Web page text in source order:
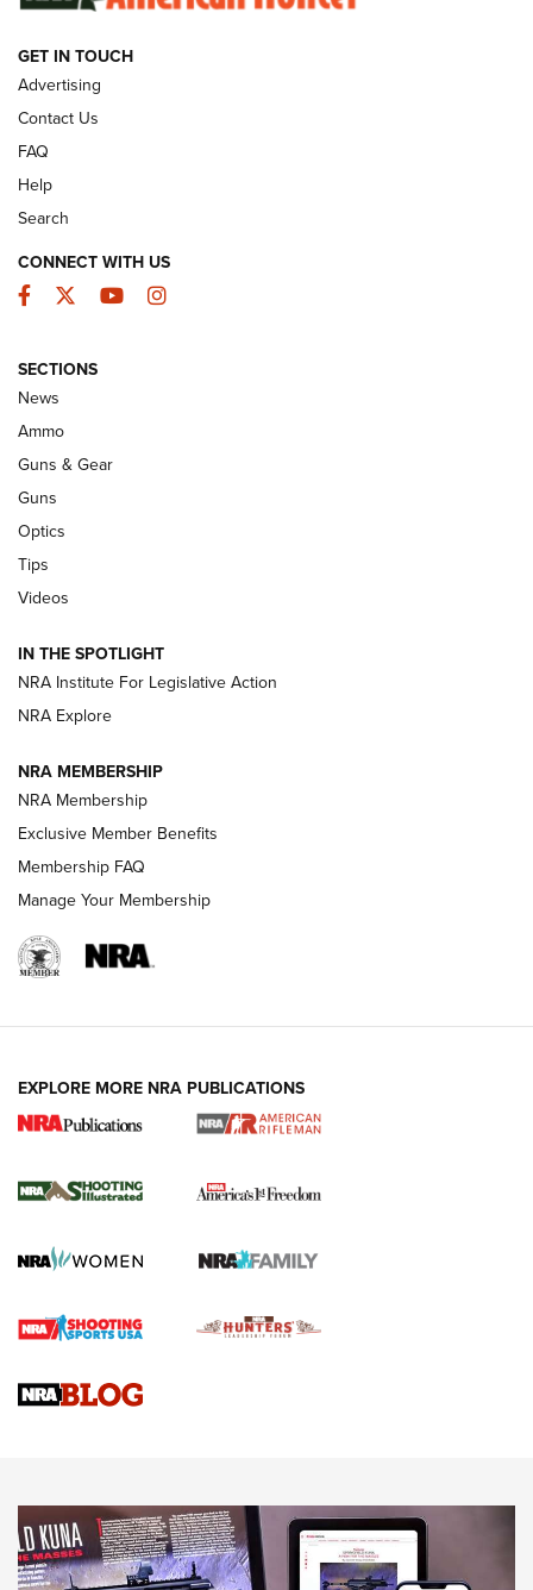
GUNS & GEAR
Celebrating 75 Years: The History and
Enduring Importance of CCI Ammunition |
An Official Journal Of The NRA
CCI’s Henry Golden Boy Collector’s Edition .22 LR Reaches
Retailers | An NRA Shooting Sports Journal
New: Leupold LCO Pro F2 | An NRA Shooting Sports Journal
Volksoptik: The Affordable Zeiss V3 Riflescope Line | An
Official Journal Of The NRA
HOW-TO TIPS
for the Upcoming Season | An Official
HOW TO, PREP, PRESEASON
Journal
Upcoming Season | An Official Journal Of The NRA
HOW-TO TIPS HOW-TO TIPS
GET IN TOUCH
Advertising
Contact Us
FAQ
Help
Search
CONNECT WITH US
Facebook
TwitterYouTubeInstagram
SECTIONS
News
Ammo
Guns & Gear
Guns
Optics
Tips
Videos
IN THE SPOTLIGHT
NRA Institute For Legislative Action
NRA Explore
NRA MEMBERSHIP
NRA Membership
Exclusive Member Benefits
Membership FAQ
Manage Your Membership
EXPLORE MORE NRA PUBLICATIONS